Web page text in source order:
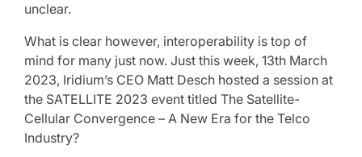
unclear.
What is clear however, interoperability is top of
mind for many just now. Just this week, 13th March
2023, Iridium’s CEO Matt Desch hosted a session at
the SATELLITE 2023 event titled The Satellite-
Cellular Convergence – A New Era for the Telco
Industry?